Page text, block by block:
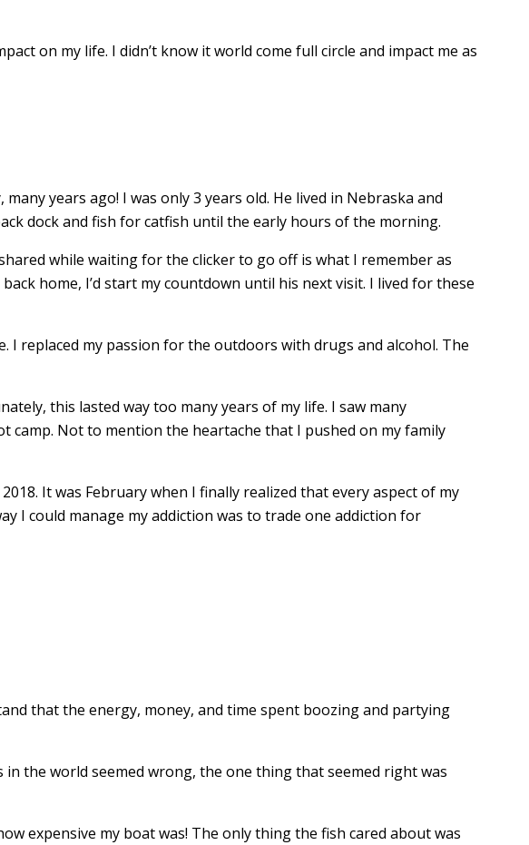
on my life. I didn’t know it world come full circle and impact me as
years ago! I was only 3 years old. He lived in Nebraska and
dock and fish for catfish until the early hours of the morning.
while waiting for the clicker to go off is what I remember as
home, I’d start my countdown until his next visit. I lived for these
I replaced my passion for the outdoors with drugs and alcohol. The
this lasted way too many years of my life. I saw many
camp. Not to mention the heartache that I pushed on my family
It was February when I finally realized that every aspect of my
I could manage my addiction was to trade one addiction for
that the energy, money, and time spent boozing and partying
the world seemed wrong, the one thing that seemed right was
expensive my boat was! The only thing the fish cared about was